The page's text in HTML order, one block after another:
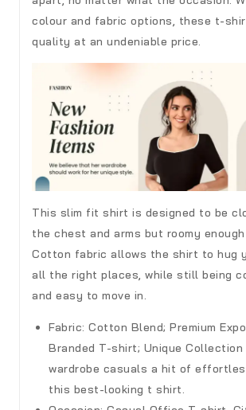
colour and fabric options, these t-
quality at an undeniable price.
This slim fit shirt is designed to be
the chest and arms but roomy
Cotton fabric allows the shirt to hug
all the right places, while still being
and easy to move in.
Fabric: Cotton Blend; Premium
Branded T-shirt; Unique
wardrobe casuals a hit of
this best-looking t shirt.